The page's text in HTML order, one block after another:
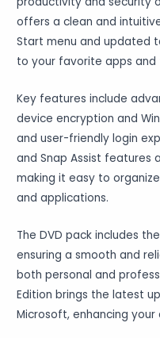
offers a clean and
Start menu and updated
to your favorite apps and
Key features include
device encryption and
and user-friendly login
and Snap Assist features
making it easy to
and applications.
The DVD pack includes
ensuring a smooth and
both personal and
Edition brings the latest
Microsoft, enhancing